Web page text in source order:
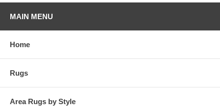
years. Add one to your dude room, man cave or your living room and
watch the game in style!
Please note that because these rugs are custom made, they are non-
warehouse.
MAIN MENU
Home
Rugs
Area Rugs by Style